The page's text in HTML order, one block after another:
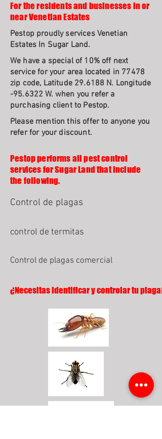
For the residents and businesses in or
near Venetian Estates
Pestop proudly services Venetian
Estates In Sugar Land.
We have a special of 10% off next
service for your area located in 77478
zip code, Latitude 29.6188 N. Longitude
-95.6322 W. when you refer a
purchasing client to Pestop.
Please mention this offer to anyone you
refer for your discount.
Pestop performs all pest control
services for Sugar Land that include
the following.
Control de plagas
control de termitas
Control de plagas comercial
¿Necesitas identificar y controlar tu plaga?